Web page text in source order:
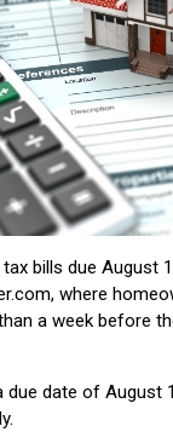
bills due August
where
a week before
due date of August